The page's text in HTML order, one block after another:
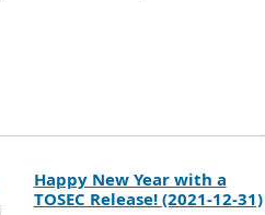
Happy New Year with a
TOSEC Release! (2021-12-31)